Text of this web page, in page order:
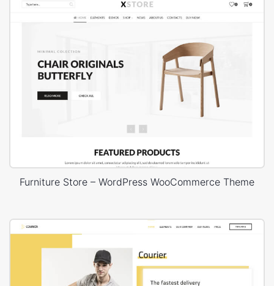
Furniture Store – WordPress WooCommerce Theme